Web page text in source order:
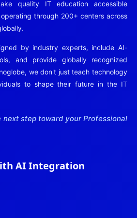
quality IT education accessible
through 200+ centers across
by industry experts, include AI-
and provide globally recognized
we don't just teach technology
to shape their future in the IT
next step toward your Professional
AI Integration